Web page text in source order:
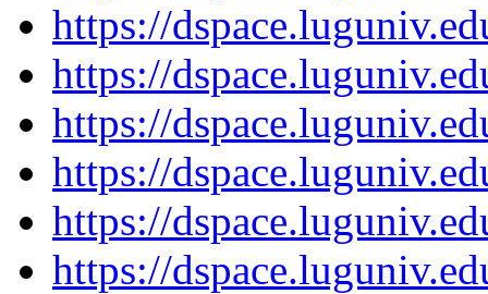
https://
https://
https://
https://
https://
https://